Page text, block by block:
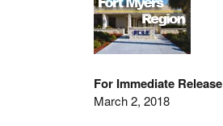
For Immediate Release
March 2, 2018